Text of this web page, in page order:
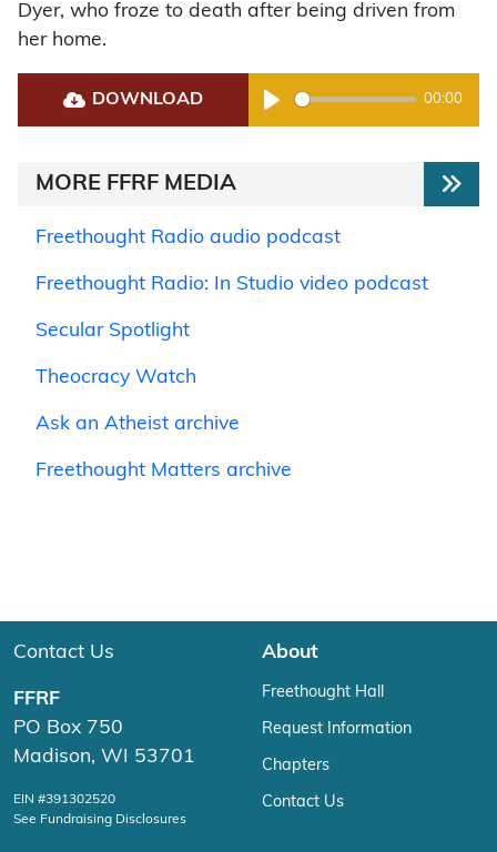
Dyer, who froze to death after being driven from
her home.
DOWNLOAD
Play
00:00
MORE FFRF MEDIA
Freethought Radio audio podcast
Freethought Radio: In Studio video podcast
Secular Spotlight
Theocracy Watch
Ask an Atheist archive
Freethought Matters archive
Contact Us
FFRF
PO Box 750
Madison, WI 53701
EIN #391302520
See Fundraising Disclosures
About
Freethought Hall
Request Information
Chapters
Contact Us